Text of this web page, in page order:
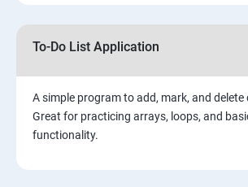
To-Do List Application
A simple program to add, mark, and delete
Great for practicing arrays, loops, and
functionality.